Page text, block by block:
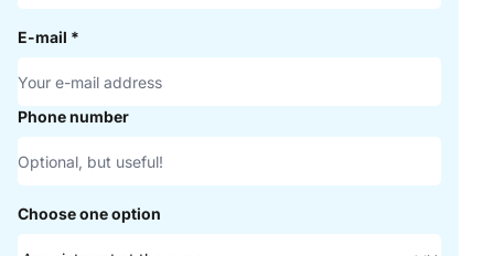
E-mail *
Phone number
Choose one option